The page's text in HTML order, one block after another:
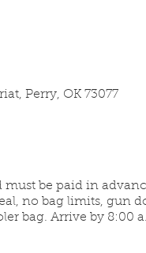
Perry, OK 73077
must be paid in
no bag limits, gun
bag. Arrive by 8:00